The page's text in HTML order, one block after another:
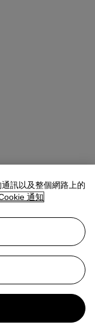
訊以及整個網路上的
通知